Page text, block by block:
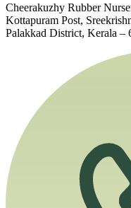
Cheerakuzhy Rubber
Kottapuram Post,
Palakkad District, Kerala –